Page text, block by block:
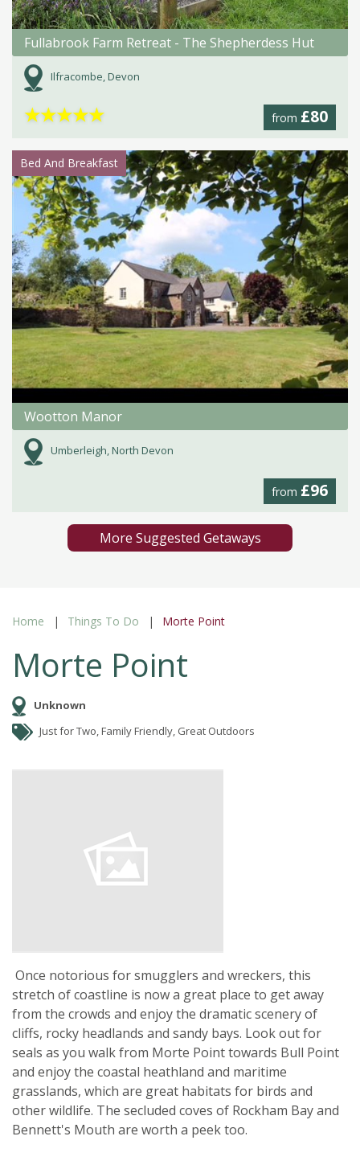
Fullabrook Farm Retreat - The Shepherdess Hut
Ilfracombe, Devon
from £80
★★★★★
Bed And Breakfast
Wootton Manor
Umberleigh, North Devon
from £96
More Suggested Getaways
Home Things To Do Morte Point
Morte Point
Unknown
Just for Two, Family Friendly, Great Outdoors
Once notorious for smugglers and wreckers, this
stretch of coastline is now a great place to get away
from the crowds and enjoy the dramatic scenery of
cliffs, rocky headlands and sandy bays. Look out for
seals as you walk from Morte Point towards Bull Point
and enjoy the coastal heathland and maritime
grasslands, which are great habitats for birds and
other wildlife. The secluded coves of Rockham Bay and
Bennett's Mouth are worth a peek too.